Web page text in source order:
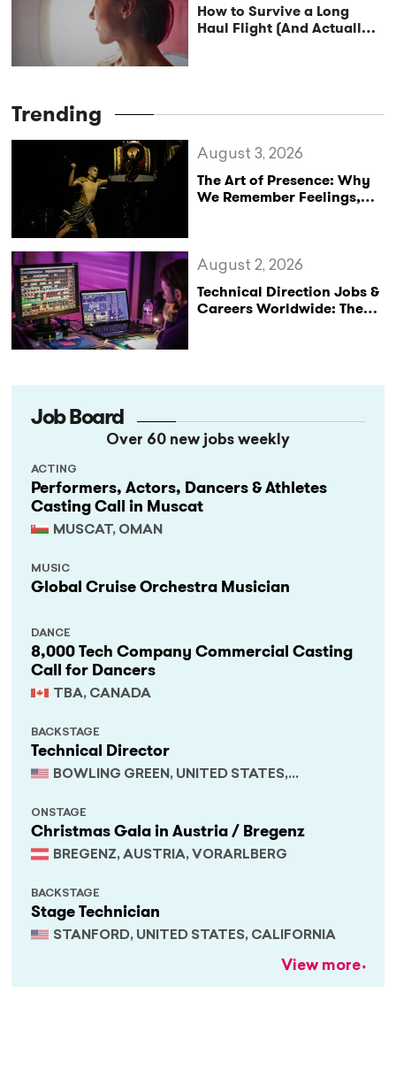
How to Survive a Long
Haul Flight (And Actually
Trending
The Art of Presence: Why
We Remember Feelings,
August 3, 2026
Technical Direction Jobs &
Careers Worldwide: The
August 2, 2026
Job Board
Over 60 new jobs weekly
Performers, Actors, Dancers & Athletes
Casting Call in Muscat
MUSCAT, OMAN
ACTING
Global Cruise Orchestra Musician
MUSIC
8,000 Tech Company Commercial Casting
Call for Dancers
TBA, CANADA
DANCE
Technical Director
BOWLING GREEN, UNITED STATES,
BACKSTAGE
Christmas Gala in Austria / Bregenz
BREGENZ, AUSTRIA, VORARLBERG
ONSTAGE
Stage Technician
STANFORD, UNITED STATES, CALIFORNIA
BACKSTAGE
View more